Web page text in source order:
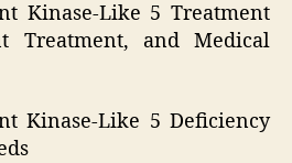
Kinase-Like 5 Treatment
Treatment, and Medical
Kinase-Like 5 Deficiency